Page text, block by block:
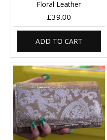
Floral Leather
£39.00
ADD TO CART